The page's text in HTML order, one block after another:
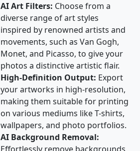
AI Art Filters: Choose from a
diverse range of art styles
inspired by renowned artists and
movements, such as Van Gogh,
Monet, and Picasso, to give your
photos a distinctive artistic flair.
High-Definition Output: Export
your artworks in high-resolution,
making them suitable for printing
on various mediums like T-shirts,
wallpapers, and photo portfolios.
AI Background Removal: